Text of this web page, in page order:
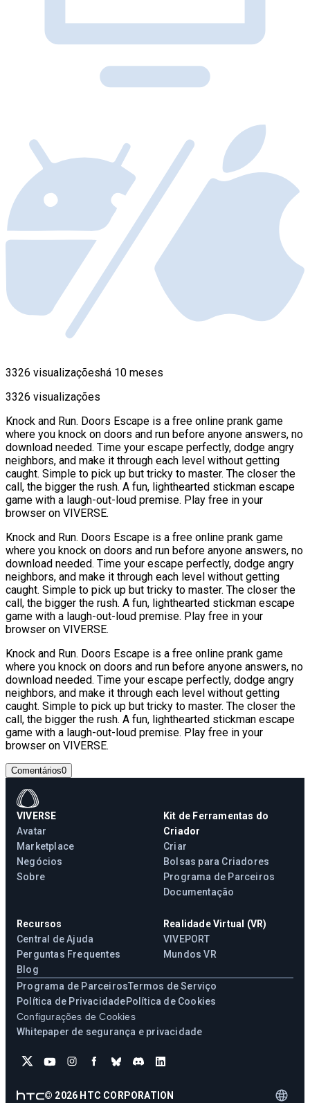
3326 visualizaçõeshá 10 meses
3326 visualizações
Knock and Run. Doors Escape is a free online prank game
where you knock on doors and run before anyone answers, no
download needed. Time your escape perfectly, dodge angry
neighbors, and make it through each level without getting
caught. Simple to pick up but tricky to master. The closer the
call, the bigger the rush. A fun, lighthearted stickman escape
game with a laugh-out-loud premise. Play free in your
browser on VIVERSE.
Knock and Run. Doors Escape is a free online prank game
where you knock on doors and run before anyone answers, no
download needed. Time your escape perfectly, dodge angry
neighbors, and make it through each level without getting
caught. Simple to pick up but tricky to master. The closer the
call, the bigger the rush. A fun, lighthearted stickman escape
game with a laugh-out-loud premise. Play free in your
browser on VIVERSE.
Knock and Run. Doors Escape is a free online prank game
where you knock on doors and run before anyone answers, no
download needed. Time your escape perfectly, dodge angry
neighbors, and make it through each level without getting
caught. Simple to pick up but tricky to master. The closer the
call, the bigger the rush. A fun, lighthearted stickman escape
game with a laugh-out-loud premise. Play free in your
browser on VIVERSE.
Comentários0
VIVERSE
Avatar
Marketplace
Negócios
Sobre
Kit de Ferramentas do
Criador
Criar
Bolsas para Criadores
Programa de Parceiros
Documentação
Recursos
Central de Ajuda
Perguntas Frequentes
Blog
Realidade Virtual (VR)
VIVEPORT
Mundos VR
Programa de ParceirosTermos de Serviço
Política de PrivacidadePolítica de Cookies
Configurações de Cookies
Whitepaper de segurança e privacidade
© 2026 HTC CORPORATION